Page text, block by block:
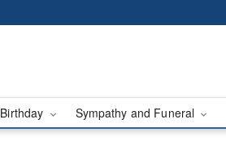
Birthday Sympathy and Funeral